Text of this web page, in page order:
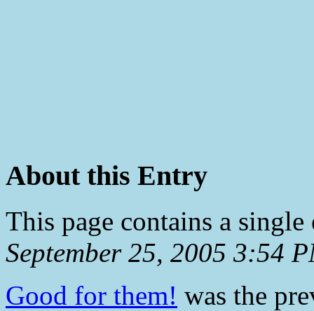
About this Entry
This page contains a
September 25, 2005 3:54
Good for them! was the